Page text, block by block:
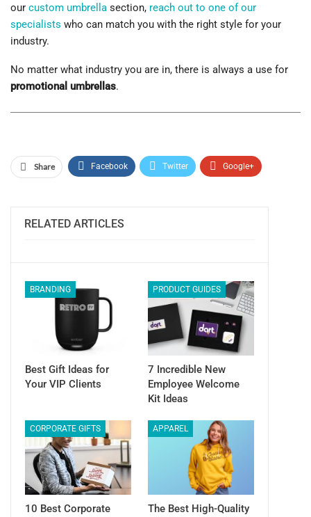
our custom umbrella section, reach out to one of our
specialists who can match you with the right style for your
industry.
No matter what industry you are in, there is always a use for
promotional umbrellas.
Share Facebook Twitter Google+
Email
RELATED ARTICLES
BRANDING
Best Gift Ideas for
Your VIP Clients
PRODUCT GUIDES
7 Incredible New
Employee Welcome
Kit Ideas
CORPORATE GIFTS
10 Best Corporate
APPAREL
The Best High-Quality